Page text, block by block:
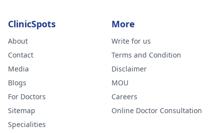
ClinicSpots
About
Contact
Media
Blogs
For Doctors
Sitemap
Specialities
More
Write for us
Terms and Condition
Disclaimer
MOU
Careers
Online Doctor Consultation